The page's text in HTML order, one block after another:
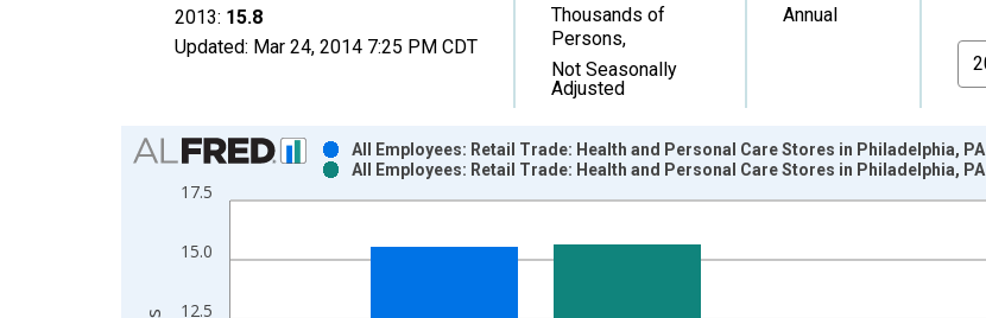
2013: 15.8
Updated: Mar 24, 2014 7:25 PM CDT
Thousands of
Persons,
Not Seasonally
Adjusted
Annual
Chart
Bar chart with 2 data series.
View as data table, Chart
The chart has 1 X axis displaying xAxis. Data ranges from 1990-01-01 1:00:00 to 2013-01-01 1:00:00.
The chart has 2 Y axes displaying Thousands of Persons and yAxisRight.
12.5
15.0
17.5
All Employees: Retail Trade: Health and Personal Care Stores in Philadelphia,
All Employees: Retail Trade: Health and Personal Care Stores in Philadelphia,